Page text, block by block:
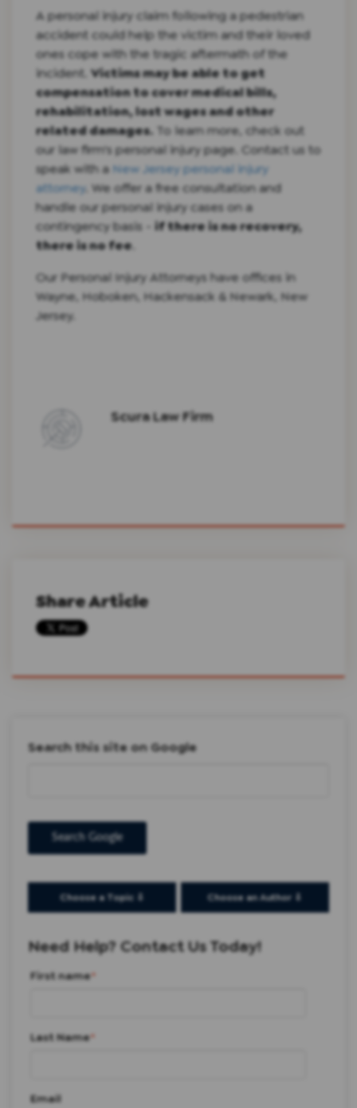
A personal injury claim following a pedestrian
accident could help the victim and their loved
ones cope with the tragic aftermath of the
incident. Victims may be able to get
compensation to cover medical bills,
rehabilitation, lost wages and other
related damages. To learn more, check out
our law firm's personal injury page. Contact us to
speak with a New Jersey personal injury
attorney. We offer a free consultation and
handle our personal injury cases on a
contingency basis - if there is no recovery,
there is no fee
Our Personal Injury Attorneys have offices in
Wayne, Hoboken, Hackensack & Newark, New
Jersey.
Scura Law Firm
Share Article
Search this site on Google
Search Google
Choose a Topic ⇩ Choose an Author ⇩
Need Help? Contact Us Today!
First name*
Last Name*
Email